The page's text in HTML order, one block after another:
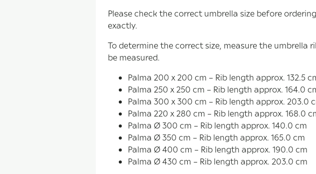
Please check the correct umbrella size before
exactly.
To determine the correct size, measure the umbrella
be measured.
Palma 200 x 200 cm – Rib length approx. 132.5
Palma 250 x 250 cm – Rib length approx. 164.0
Palma 300 x 300 cm – Rib length approx. 203.0
Palma 220 x 280 cm – Rib length approx. 168.0
Palma Ø 300 cm – Rib length approx. 140.0 cm
Palma Ø 350 cm – Rib length approx. 165.0 cm
Palma Ø 400 cm – Rib length approx. 190.0 cm
Palma Ø 430 cm – Rib length approx. 203.0 cm